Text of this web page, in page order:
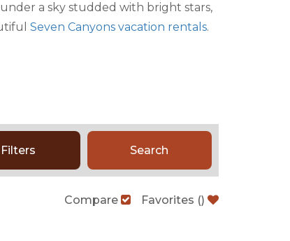
a sky studded with bright stars,
Seven Canyons vacation rentals.
Filters Search
Compare Favorites ()